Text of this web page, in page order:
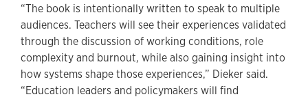
“The book is intentionally written to speak to multiple
audiences. Teachers will see their experiences validated
through the discussion of working conditions, role
complexity and burnout, while also gaining insight into
how systems shape those experiences,” Dieker said.
“Education leaders and policymakers will find